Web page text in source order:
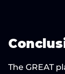
The GREAT